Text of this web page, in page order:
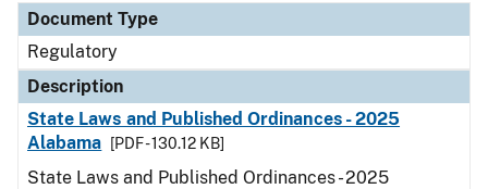
Document Type
Regulatory
Description
State Laws and Published Ordinances - 2025
Alabama
[PDF - 130.12 KB]
State Laws and Published Ordinances - 2025